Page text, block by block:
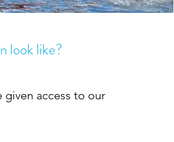
look like?
given access to our